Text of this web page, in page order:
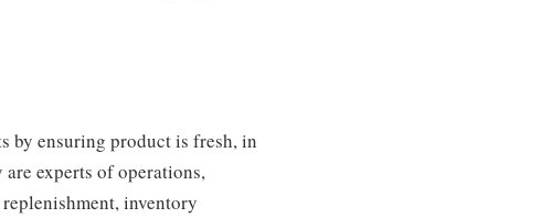
by ensuring product is fresh, in
experts of operations,
inventory